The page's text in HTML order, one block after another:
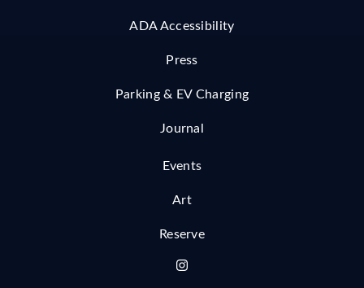
ADA Accessibility
Press
Parking & EV Charging
Journal
Events
Art
Reserve